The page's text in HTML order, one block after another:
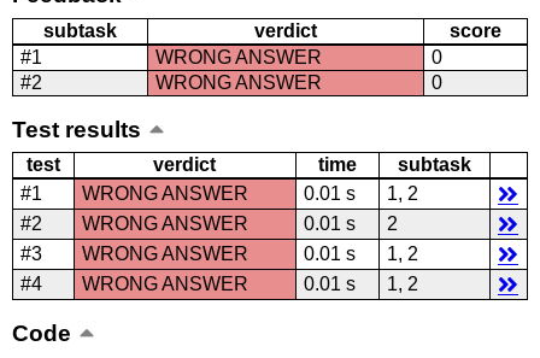
subtask verdict
score
#1
WRONG ANSWER
0
#2
WRONG ANSWER 0
Test results
test verdict time
subtask
#1
WRONG ANSWER 0.01 s
1, 2
#2
WRONG ANSWER 0.01 s
2
#3
WRONG ANSWER 0.01 s
1, 2
#4
WRONG ANSWER 0.01 s 1, 2
Code